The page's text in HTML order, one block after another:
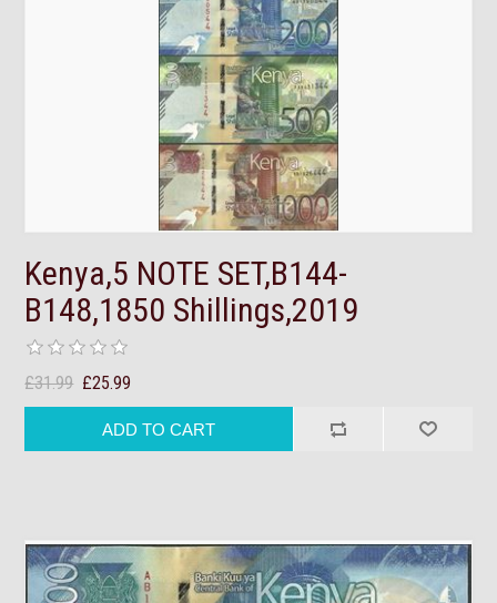
Kenya,5 NOTE SET,B144-
B148,1850 Shillings,2019
£31.99 £25.99